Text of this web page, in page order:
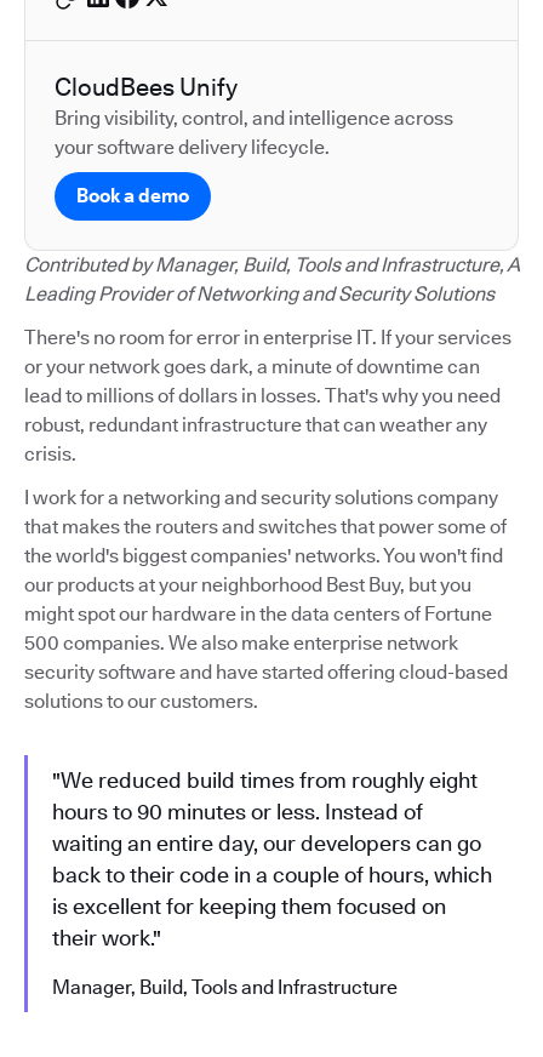
CloudBees Unify
Bring visibility, control, and intelligence across
your software delivery lifecycle.
Book a demo
Contributed by Manager, Build, Tools and Infrastructure, A
Leading Provider of Networking and Security Solutions
There's no room for error in enterprise IT. If your services
or your network goes dark, a minute of downtime can
lead to millions of dollars in losses. That's why you need
robust, redundant infrastructure that can weather any
crisis.
I work for a networking and security solutions company
that makes the routers and switches that power some of
the world's biggest companies' networks. You won't find
our products at your neighborhood Best Buy, but you
might spot our hardware in the data centers of Fortune
500 companies. We also make enterprise network
security software and have started offering cloud-based
solutions to our customers.
"We reduced build times from roughly eight
hours to 90 minutes or less. Instead of
waiting an entire day, our developers can go
back to their code in a couple of hours, which
is excellent for keeping them focused on
their work."
Manager, Build, Tools and Infrastructure